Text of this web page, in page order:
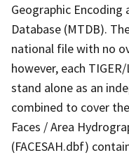
Geographic Encoding
Database (MTDB).
national file with no
however, each
stand alone as an
combined to cover
Faces / Area
(FACESAH.dbf)